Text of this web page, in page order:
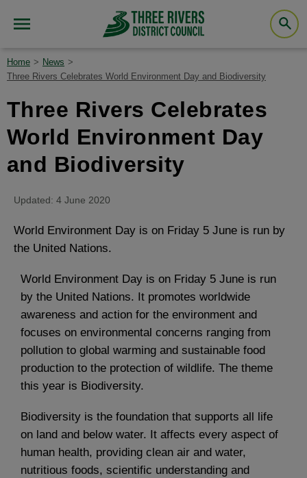
Home
News
Three Rivers Celebrates World Environment Day and Biodiversity
Three Rivers Celebrates
World Environment Day
and Biodiversity
Updated: 4 June 2020
World Environment Day is on Friday 5 June is run by
the United Nations.
World Environment Day is on Friday 5 June is run
by the United Nations. It promotes worldwide
awareness and action for the environment and
focuses on environmental concerns ranging from
pollution to global warming and sustainable food
production to the protection of wildlife. The theme
this year is Biodiversity.
Biodiversity is the foundation that supports all life
on land and below water. It affects every aspect of
human health, providing clean air and water,
nutritious foods, scientific understanding and